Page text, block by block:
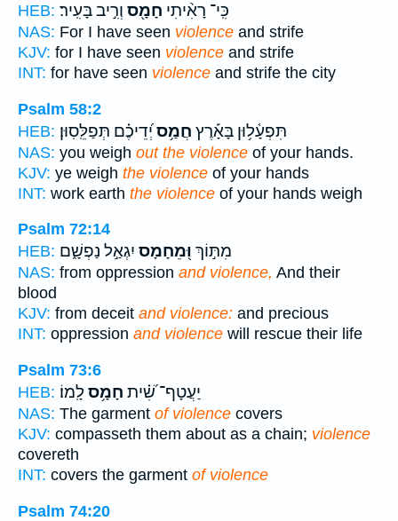
HEB:
כִּֽי־ רָאִ֨יתִי חָמָ֖ס וְרִ֣יב בָּעִֽיר׃
NAS: For I have seen violence and strife
KJV: for I have seen violence and strife
INT: for have seen violence and strife the city
Psalm 58:2
HEB:
תִּפְעָ֫ל֥וּן בָּאָ֡רֶץ חֲמַ֥סיְ֝דֵיכֶ֗ם תְּפַלֵּֽסֽוּן׃
NAS: you weigh out the violence of your hands.
KJV: ye weigh the violence of your hands
INT: work earth the violence of your hands weigh
Psalm 72:14
HEB:
מִתּ֣וֹךְ וּ֭מֵחָמָס יִגְאַ֣ל נַפְשָׁ֑ם
NAS: from oppression and violence, And their
blood
KJV: from deceit and violence: and precious
INT: oppression and violence will rescue their life
Psalm 73:6
HEB:
יַעֲטָף־ שִׁ֝֗ית חָמָ֥סלָֽמוֹ׃
NAS: The garment of violence covers
KJV: compasseth them about as a chain; violence
covereth
INT: covers the garment of violence
Psalm 74:20